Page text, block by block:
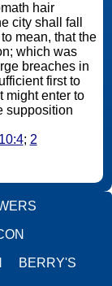
hair
city shall fall
mean, that the
which was
breaches in
first to
might enter to
; 2
BERRY'S